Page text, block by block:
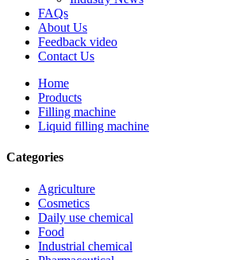
FAQs
About Us
Feedback video
Contact Us
Home
Products
Filling machine
Liquid filling machine
Categories
Agriculture
Cosmetics
Daily use chemical
Food
Industrial chemical